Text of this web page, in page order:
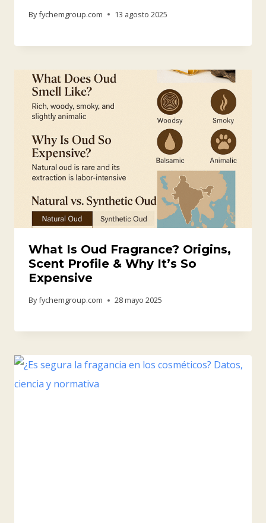
Byfychemgroup.com 13 agosto 2025
What Is Oud Fragrance? Origins,
Scent Profile & Why It’s So
Expensive
Byfychemgroup.com 28 mayo 2025